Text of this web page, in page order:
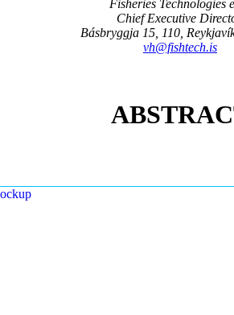
Fisheries Technologies
Chief Executive
Básbryggja 15, 110,
vh@fishtech.is